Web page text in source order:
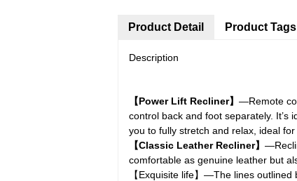
Product Detail
Description
【Power Lift Recliner】 —Remote
control back and foot separately.
you to fully stretch and relax, ideal
【Classic Leather Recliner】
comfortable as genuine leather but
【Exquisite life】—The lines
Product Tags